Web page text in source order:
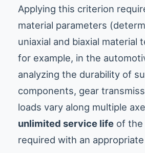
Applying this criterion
material parameters
uniaxial and biaxial material
for example, in the
analyzing the durability of
components, gear
loads vary along multiple
unlimited service life of the
required with an